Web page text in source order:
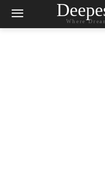
Where